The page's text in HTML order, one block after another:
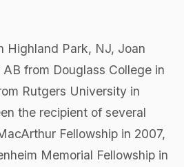
Highland Park, NJ, Joan
from Douglass College in
Rutgers University in
the recipient of several
Fellowship in 2007,
Memorial Fellowship in